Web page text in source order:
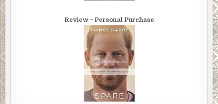
Review ~ Personal Purchase